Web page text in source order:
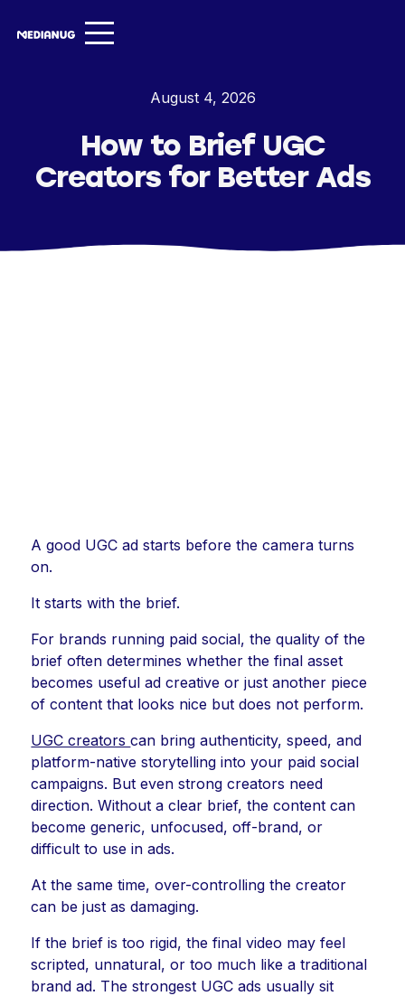
Insights ▾
August 4, 2026
How to Brief UGC
Creators for Better Ads
A good UGC ad starts before the camera turns
on.
It starts with the brief.
For brands running paid social, the quality of the
brief often determines whether the final asset
becomes useful ad creative or just another piece
of content that looks nice but does not perform.
UGC creatorscan bring authenticity, speed, and
platform-native storytelling into your paid social
campaigns. But even strong creators need
direction. Without a clear brief, the content can
become generic, unfocused, off-brand, or
difficult to use in ads.
At the same time, over-controlling the creator
can be just as damaging.
If the brief is too rigid, the final video may feel
scripted, unnatural, or too much like a traditional
brand ad. The strongest UGC ads usually sit